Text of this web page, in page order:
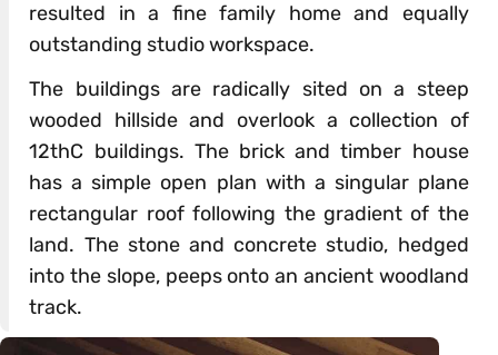
resulted in a fine family home and equally
outstanding studio workspace.
The buildings are radically sited on a steep
wooded hillside and overlook a collection of
12thC buildings. The brick and timber house
has a simple open plan with a singular plane
rectangular roof following the gradient of the
land. The stone and concrete studio, hedged
into the slope, peeps onto an ancient woodland
track.